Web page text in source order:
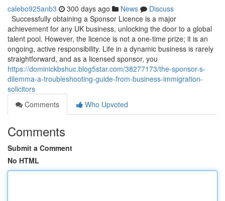
calebo925anb3 300 days ago News
Discuss
Successfully obtaining a Sponsor Licence is a major
achievement for any UK business, unlocking the door to a global
talent pool. However, the licence is not a one-time prize; it is an
ongoing, active responsibility. Life in a dynamic business is rarely
straightforward, and as a licensed sponsor, you
https://dominickbshuc.blog5star.com/38277173/the-sponsor-s-
dilemma-a-troubleshooting-guide-from-business-immigration-
solicitors
Comments
Who Upvoted
Comments
Submit a Comment
No HTML